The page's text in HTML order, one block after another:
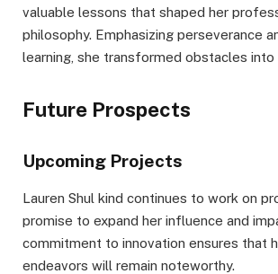
valuable lessons that shaped her
philosophy. Emphasizing perseverance
learning, she transformed obstacles into
Future Prospects
Upcoming Projects
Lauren Shul kind continues to work on
promise to expand her influence and
commitment to innovation ensures that
endeavors will remain noteworthy.